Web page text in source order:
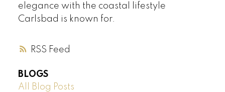
RSS
elegance with the coastal lifestyle
Carlsbad is known for.
BLOGS
All Blog Posts